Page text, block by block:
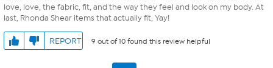
love, love, the fabric, fit, and the way they feel and look on my body. At
last, Rhonda Shear items that actually fit, Yay!
REPORT 9 out of 10 found this review helpful